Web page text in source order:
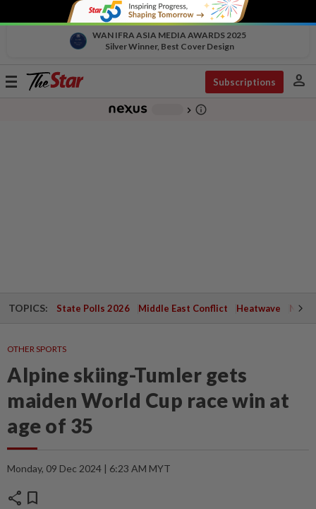
WAN IFRA ASIA MEDIA AWARDS 2025
Silver Winner, Best Cover Design
Toggle
Subscriptions person
chevron_right info_outline
TOPICS: State Polls 2026 Middle East Conflict Heatwave
OTHER SPORTS
Alpine skiing-Tumler gets
maiden World Cup race win at
age of 35
Monday, 09 Dec 2024 | 6:23 AM MYT
share bookmark